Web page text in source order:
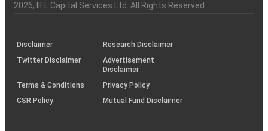
Charter
an
(SOP)
2026, IIFL Capital Services Ltd. All Rights Reserved
Disclaimer
Research Disclaimer
Twitter Disclaimer
Advertisement
Disclaimer
Terms & Conditions
Privacy Policy
CSR Policy
Mutual Fund Disclaimer